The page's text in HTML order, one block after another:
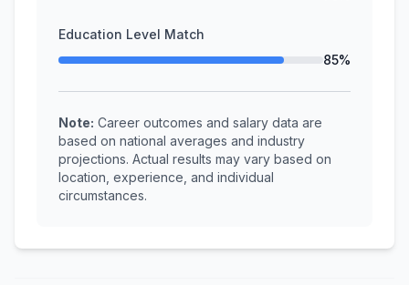
Education Level Match
85%
Note: Career outcomes and salary data are
based on national averages and industry
projections. Actual results may vary based on
location, experience, and individual
circumstances.